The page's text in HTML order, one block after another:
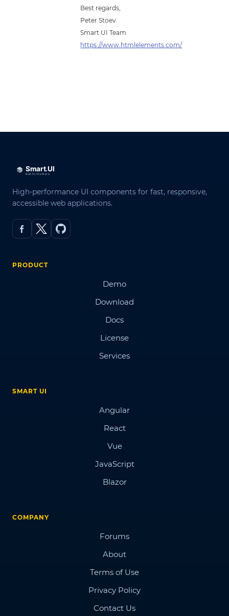
Best regards,
Peter Stoev
Smart UI Team
https://www.htmlelements.com/
High-performance UI components for fast, responsive,
accessible web applications.
PRODUCT
Demo
Download
Docs
License
Services
SMART UI
Angular
React
Vue
JavaScript
Blazor
COMPANY
Forums
About
Terms of Use
Privacy Policy
Contact Us